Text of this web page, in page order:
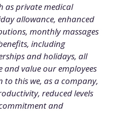
as private medical
allowance, enhanced
monthly massages
including
and holidays, all
value our employees
this we, as a company,
reduced levels
and